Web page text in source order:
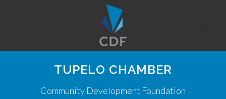
TUPELO CHAMBER
Community Development Foundation